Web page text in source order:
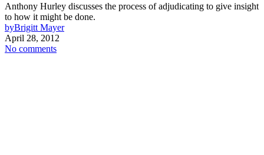
Anthony Hurley discusses the process of adjudicating to give insight
to how it might be done.
byBrigitt Mayer
April 28, 2012
No comments